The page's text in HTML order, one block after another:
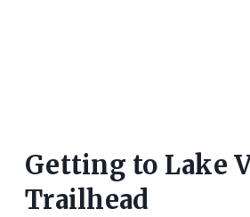
Getting to Lake
Trailhead